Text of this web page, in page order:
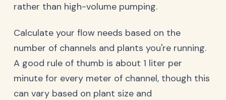
rather than high-volume pumping.
Calculate your flow needs based on the
number of channels and plants you're running.
A good rule of thumb is about 1 liter per
minute for every meter of channel, though this
can vary based on plant size and